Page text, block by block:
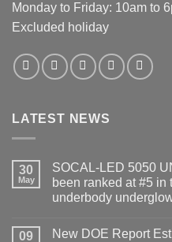
Monday to Friday: 10am to
Excluded holiday
LATEST NEWS
30
May
SOCAL-LED 5050
been ranked at #5 in
underbody
on
09
New DOE Report